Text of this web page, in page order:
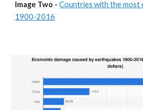
Image Two - Countries with the most
1900-2016